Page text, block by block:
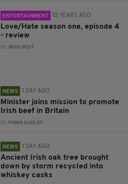
ENTERTAINMENT 12 YEARS AGO
Love/Hate season one, episode 4
- review
BY: IRISH POST
NEWS 1 DAY AGO
Minister joins mission to promote
Irish beef in Britain
BY: FIONA AUDLEY
NEWS 1 DAY AGO
Ancient Irish oak tree brought
down by storm recycled into
whiskey casks